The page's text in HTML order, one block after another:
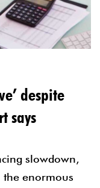
despite
says
slowdown,
enormous